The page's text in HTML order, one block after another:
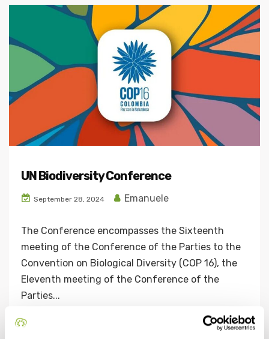
UN Biodiversity Conference
September 28, 2024 Emanuele
The Conference encompasses the Sixteenth
meeting of the Conference of the Parties to the
Convention on Biological Diversity (COP 16), the
Eleventh meeting of the Conference of the
Parties...
Continue Reading